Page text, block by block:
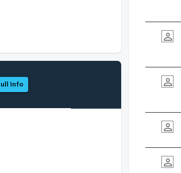
Info
person_outline
person_outline
person_outline
person_outline